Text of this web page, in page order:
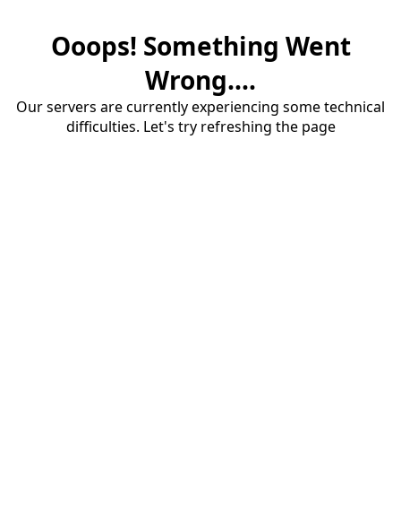
Ooops! Something Went
Wrong....
Our servers are currently experiencing some technical
difficulties. Let's try refreshing the page